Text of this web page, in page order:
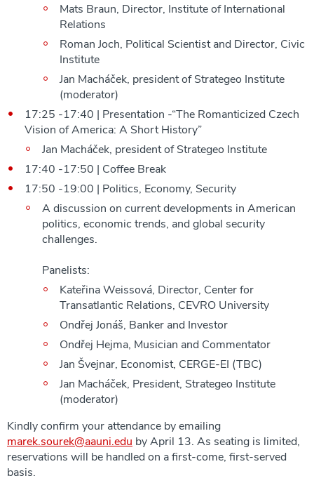
Mats Braun, Director, Institute of International
Relations
Roman Joch, Political Scientist and Director, Civic
Institute
Jan Macháček, president of Strategeo Institute
(moderator)
17:25 -17:40 | Presentation -“The Romanticized Czech
Vision of America: A Short History”
Jan Macháček, president of Strategeo Institute
17:40 -17:50 | Coffee Break
17:50 -19:00 | Politics, Economy, Security
A discussion on current developments in American
politics, economic trends, and global security
challenges.
Panelists:
Kateřina Weissová, Director, Center for
Transatlantic Relations, CEVRO University
Ondřej Jonáš, Banker and Investor
Ondřej Hejma, Musician and Commentator
Jan Švejnar, Economist, CERGE-EI (TBC)
Jan Macháček, President, Strategeo Institute
(moderator)
Kindly confirm your attendance by emailing
marek.sourek@aauni.edu by April 13. As seating is limited,
reservations will be handled on a first-come, first-served
basis.